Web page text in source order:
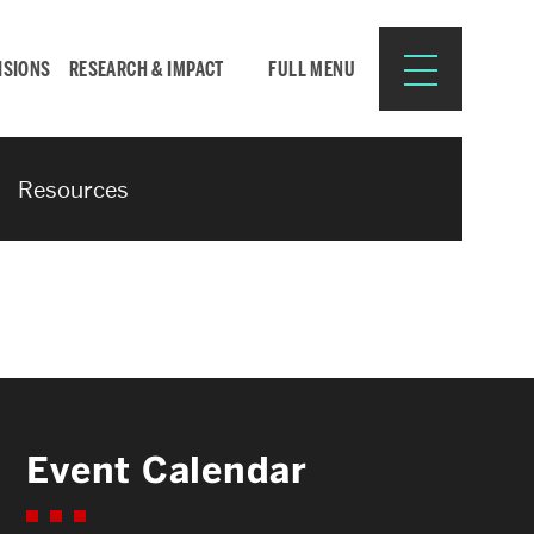
RESEARCH & IMPACT FULL MENU
Resources for:
CURRENT STUDENTS
Resources
Event Calendar